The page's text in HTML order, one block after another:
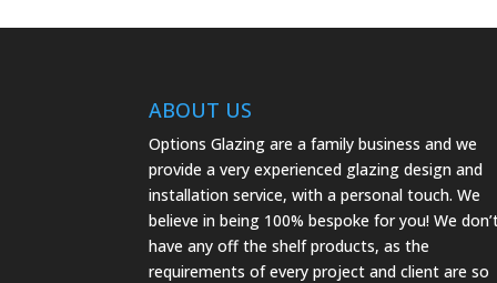
ABOUT US
Options Glazing are a family business and we
provide a very experienced glazing design and
installation service, with a personal touch. We
believe in being 100% bespoke for you! We
have any off the shelf products, as the
requirements of every project and client are so